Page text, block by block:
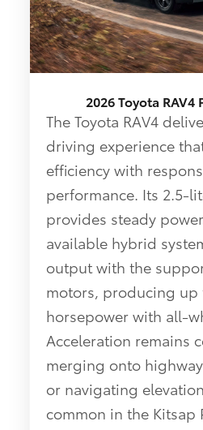
2026 Toyota RAV4
The Toyota RAV4
driving experience
efficiency with
performance. Its 2.5-
provides steady
available hybrid
output with the
motors, producing up
horsepower with all-
Acceleration remains
merging onto
or navigating
common in the Kitsap